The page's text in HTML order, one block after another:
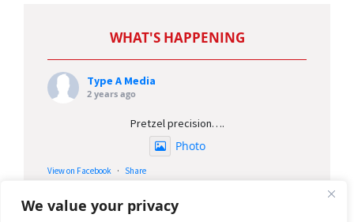
We value your privacy
Type A Media
2 years ago
Pretzel precision….
Photo
View on Facebook · Share
Type A Media